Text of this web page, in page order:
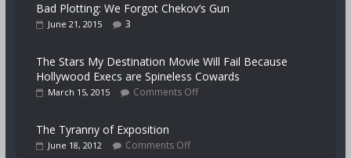
Bad Plotting: We Forgot Chekov’s Gun
June 21, 2015 3
The Stars My Destination Movie Will Fail Because
Hollywood Execs are Spineless Cowards
March 15, 2015 Comments Off
The Tyranny of Exposition
June 18, 2012 Comments Off